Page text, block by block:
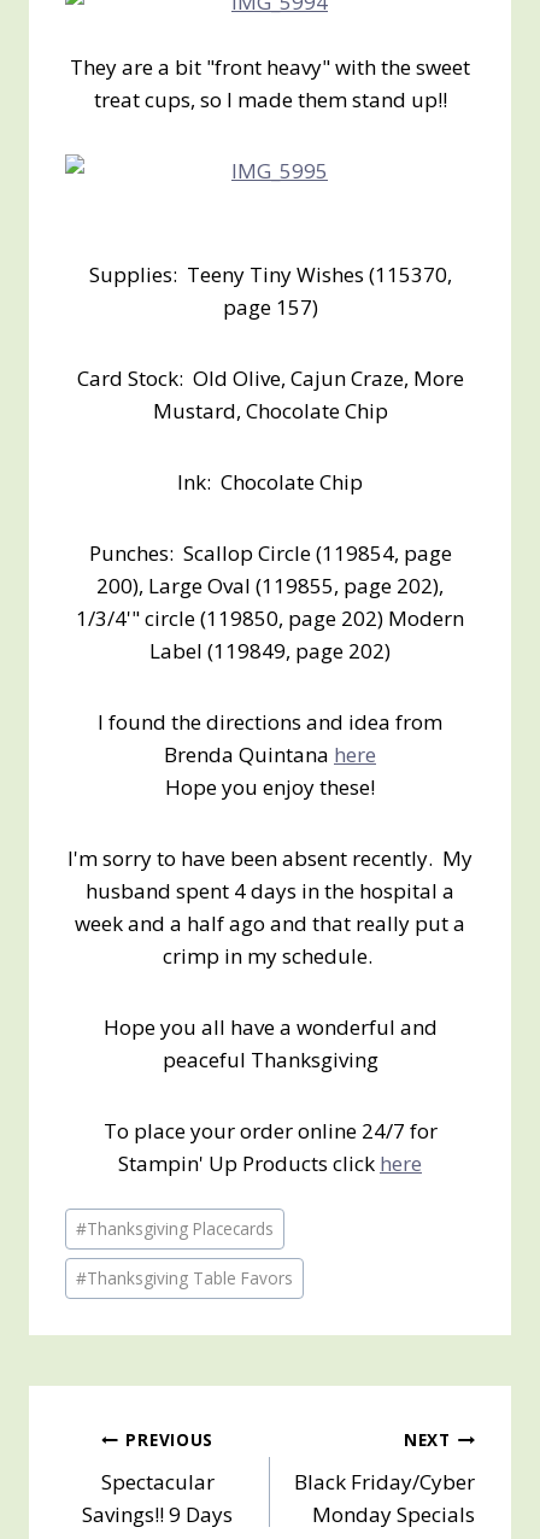
They are a bit "front heavy" with the sweet
treat cups, so I made them stand up!!
Supplies: Teeny Tiny Wishes (115370,
page 157)
Card Stock: Old Olive, Cajun Craze, More
Mustard, Chocolate Chip
Ink: Chocolate Chip
Punches: Scallop Circle (119854, page
200), Large Oval (119855, page 202),
1/3/4'" circle (119850, page 202) Modern
Label (119849, page 202)
I found the directions and idea from
Brenda Quintana here
Hope you enjoy these!
I'm sorry to have been absent recently. My
husband spent 4 days in the hospital a
week and a half ago and that really put a
crimp in my schedule.
Hope you all have a wonderful and
peaceful Thanksgiving
To place your order online 24/7 for
Stampin' Up Products click here
Post
Tags:
#Thanksgiving Placecards
#Thanksgiving Table Favors
Post
navigation
PREVIOUS
Spectacular
Savings!! 9 Days
NEXT
Black Friday/Cyber
Monday Specials